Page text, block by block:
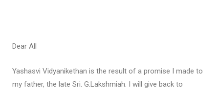
Dear All
Yashasvi Vidyanikethan is the result of a promise I made to
my father, the late Sri. G.Lakshmiah: I will give back to